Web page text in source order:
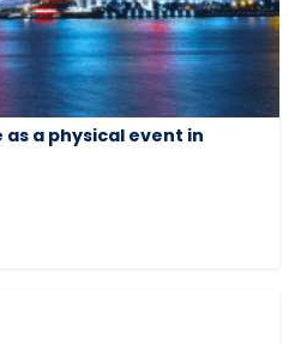
as a physical event in